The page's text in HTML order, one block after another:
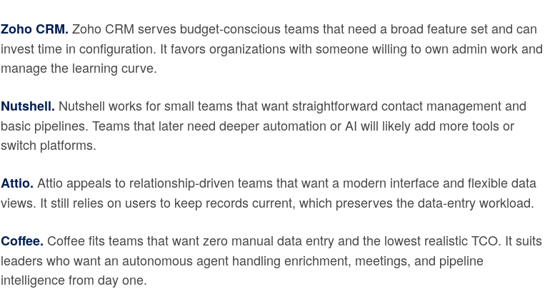
Zoho CRM. Zoho CRM serves budget-conscious teams that need a broad feature set and can
invest time in configuration. It favors organizations with someone willing to own admin work and
manage the learning curve.
Nutshell. Nutshell works for small teams that want straightforward contact management and
basic pipelines. Teams that later need deeper automation or AI will likely add more tools or
switch platforms.
Attio. Attio appeals to relationship-driven teams that want a modern interface and flexible data
views. It still relies on users to keep records current, which preserves the data-entry workload.
Coffee. Coffee fits teams that want zero manual data entry and the lowest realistic TCO. It suits
leaders who want an autonomous agent handling enrichment, meetings, and pipeline
intelligence from day one.